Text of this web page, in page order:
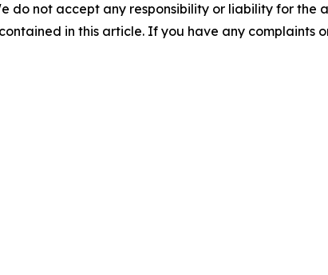
do not accept any responsibility or liability for the
in this article. If you have any complaints